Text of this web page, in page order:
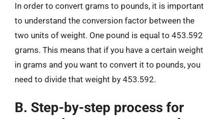
In order to convert grams to pounds, it is important
to understand the conversion factor between the
two units of weight. One pound is equal to 453.592
grams. This means that if you have a certain weight
in grams and you want to convert it to pounds, you
need to divide that weight by 453.592.
B. Step-by-step process for